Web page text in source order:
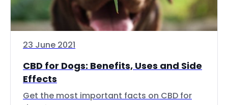
23 June 2021
CBD for Dogs: Benefits, Uses and Side
Effects
Get the most important facts on CBD for